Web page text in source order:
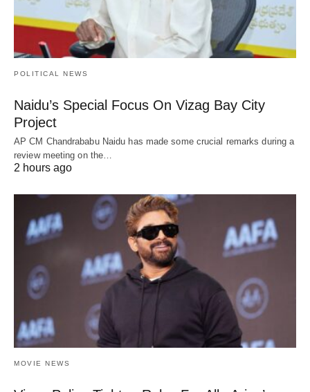
POLITICAL NEWS
Naidu’s Special Focus On Vizag Bay City
Project
AP CM Chandrababu Naidu has made some crucial remarks during a
review meeting on the…
2 hours ago
MOVIE NEWS